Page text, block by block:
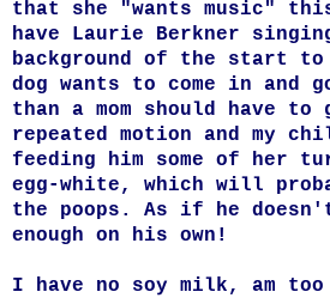
that she "wants music"
have Laurie Berkner
background of the start
dog wants to come in and
than a mom should have to
repeated motion and my
feeding him some of her
egg-white, which will
the poops. As if he
enough on his own!
I have no soy milk, am too